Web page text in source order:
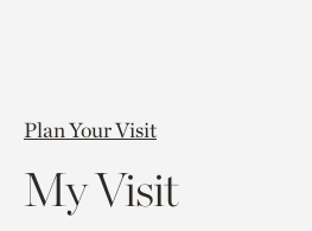
Plan Your Visit
My Visit